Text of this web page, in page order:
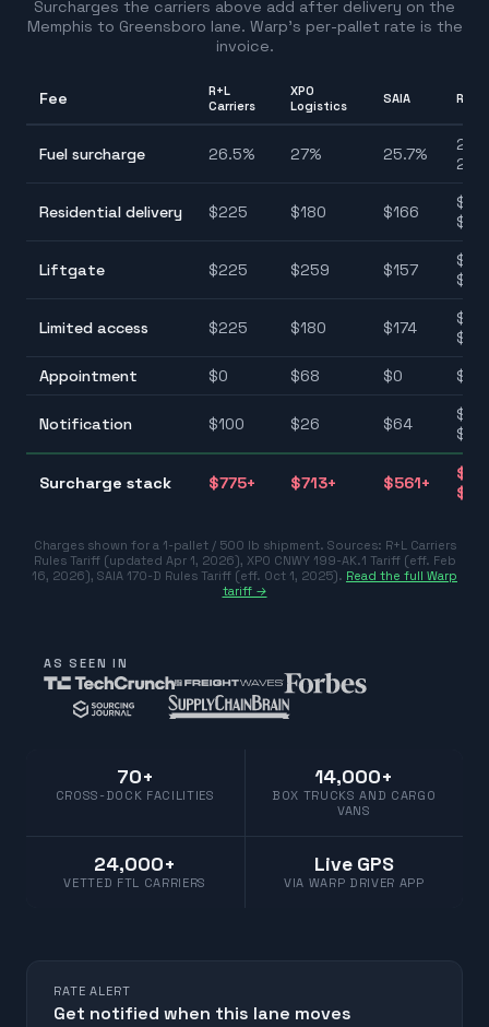
Surcharges the carriers above add after delivery on the
Memphis to Greensboro lane. Warp's per-pallet rate is the
invoice.
Fee
R+L
Carriers
XPO
Logistics
SAIA
Fuel surcharge 26.5% 27% 25.7%
Residential delivery $225 $180 $166
Liftgate $225 $259 $157
Limited access $225 $180 $174
Appointment
$0 $68 $0
Notification $100 $26 $64
Surcharge stack $775+ $713+ $561+
Charges shown for a 1-pallet / 500 lb shipment. Sources: R+L Carriers
Rules Tariff (updated Apr 1, 2026), XPO CNWY 199-AK.1 Tariff (eff. Feb
16, 2026), SAIA 170-D Rules Tariff (eff. Oct 1, 2025). Read the full Warp
tariff →
AS SEEN IN
70+
CROSS-DOCK FACILITIES
14,000+
BOX TRUCKS AND CARGO
VANS
24,000+
VETTED FTL CARRIERS
Live GPS
VIA WARP DRIVER APP
RATE ALERT
Get notified when this lane moves